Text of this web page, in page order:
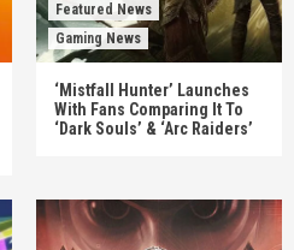
Featured News
Gaming News
‘Mistfall Hunter’ Launches
With Fans Comparing It To
‘Dark Souls’ & ‘Arc Raiders’